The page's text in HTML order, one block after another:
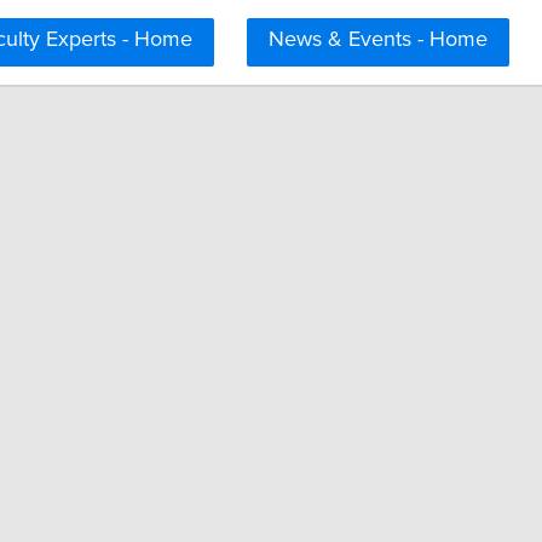
News & Events - Home
Experts - Home